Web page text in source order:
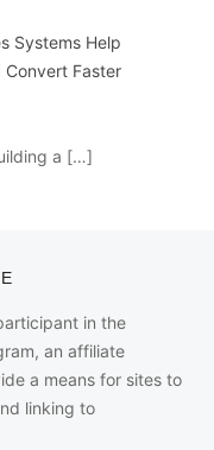
Systems Help
Convert Faster
a […]
in the
an affiliate
a means for sites to
linking to